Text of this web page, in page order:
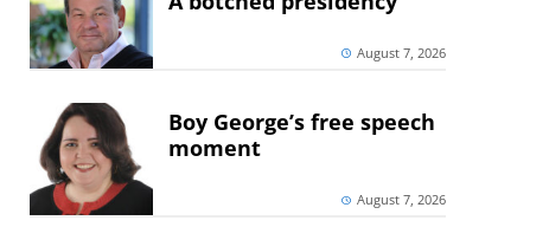
August 7, 2026
Boy George’s free speech
moment
August 7, 2026